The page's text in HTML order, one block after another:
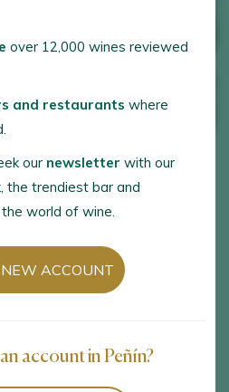
LANGUAGES
English, Spanish
over 12,000 wines reviewed
and restaurants where
our newsletter with our
the trendiest bar and
world of wine.
ACCOUNT
account in Peñín?